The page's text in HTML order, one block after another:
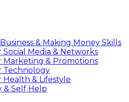
& Making Money Skills
Social Media & Networks
Marketing & Promotions
Technology
Health & Lifestyle
& Self Help